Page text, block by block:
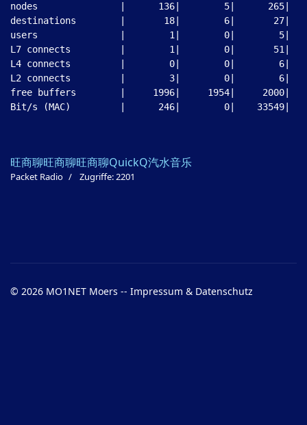
nodes               |      136|        5|      265|
destinations        |       18|        6|       27|
users               |        1|        0|        5|
L7 connects         |        1|        0|       51|
L4 connects         |        0|        0|        6|
L2 connects         |        3|        0|        6|
free buffers        |     1996|     1954|     2000|
Bit/s (MAC)         |      246|        0|    33549|
旺商聊旺商聊旺商聊QuickQ汽水音乐
Packet Radio Zugriffe: 2201
© 2026 MO1NET Moers -- Impressum & Datenschutz